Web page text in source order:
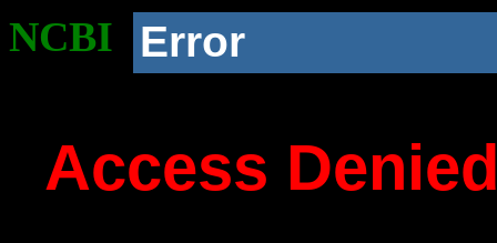
NCBI Error
Access